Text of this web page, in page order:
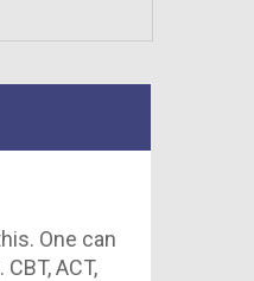
One can
ACT,